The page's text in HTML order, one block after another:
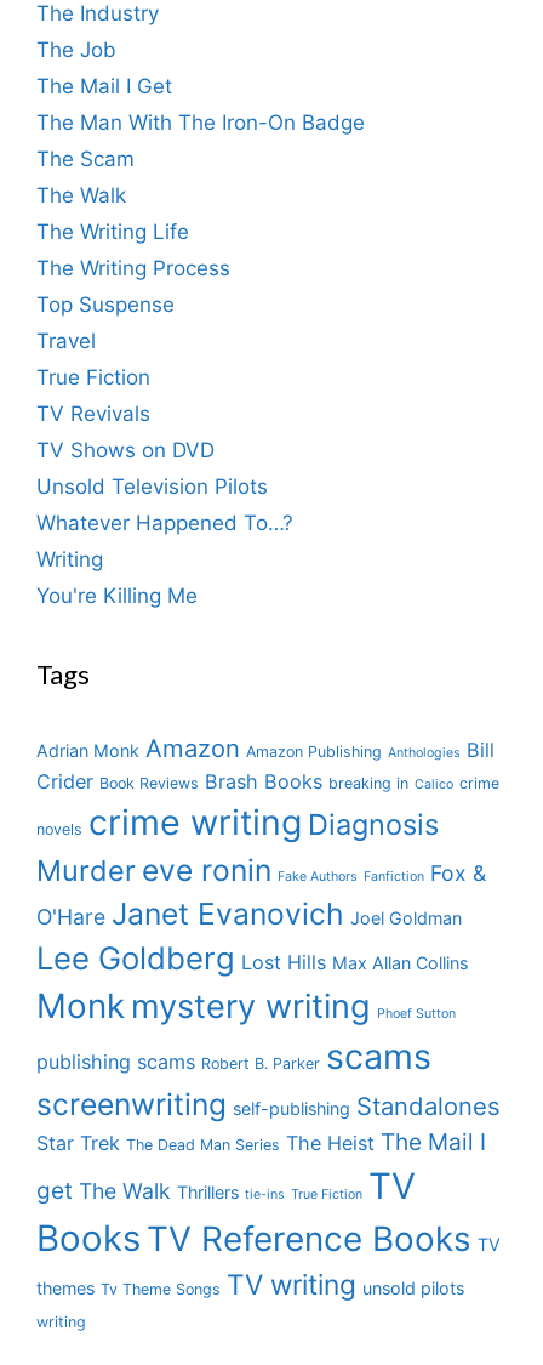
The Industry
The Job
The Mail I Get
The Man With The Iron-On Badge
The Scam
The Walk
The Writing Life
The Writing Process
Top Suspense
Travel
True Fiction
TV Revivals
TV Shows on DVD
Unsold Television Pilots
Whatever Happened To…?
Writing
You're Killing Me
Tags
Adrian Monk Amazon Amazon Publishing Anthologies Bill
Crider Book Reviews Brash Books breaking in Calico crime
novels crime writing Diagnosis
Murder eve ronin Fake Authors Fanfiction Fox &
O'Hare Janet Evanovich Joel Goldman
Lee Goldberg Lost Hills Max Allan Collins
Monk mystery writing Phoef Sutton
publishing scams Robert B. Parker scams
screenwriting self-publishing Standalones
Star Trek The Dead Man Series The Heist The Mail I
get The Walk Thrillers tie-ins True Fiction TV
Books TV Reference Books TV
themes Tv Theme Songs TV writing unsold pilots
writing